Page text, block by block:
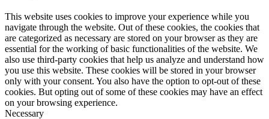
This website uses cookies to improve your experience while you
navigate through the website. Out of these cookies, the cookies that
are categorized as necessary are stored on your browser as they are
essential for the working of basic functionalities of the website. We
also use third-party cookies that help us analyze and understand how
you use this website. These cookies will be stored in your browser
only with your consent. You also have the option to opt-out of these
cookies. But opting out of some of these cookies may have an effect
on your browsing experience.
Necessary